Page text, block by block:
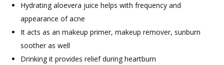
Hydrating aloevera juice helps with frequency and
appearance of acne
It acts as an makeup primer, makeup remover, sunburn
soother as well
Drinking it provides relief during heartburn